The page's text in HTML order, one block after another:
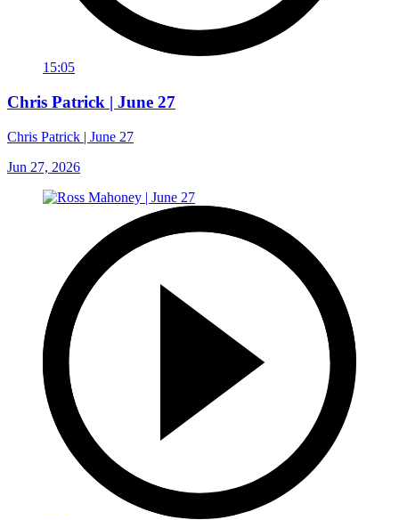
15:05
Chris Patrick | June 27
Chris Patrick | June 27
Jun 27, 2026